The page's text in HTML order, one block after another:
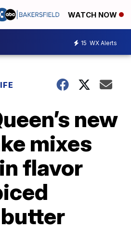
WATCH NOW
15 WX Alerts
new
mixes
flavor